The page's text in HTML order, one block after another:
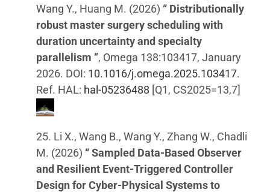
Wang Y., Huang M. (2026) “ Distributionally
robust master surgery scheduling with
duration uncertainty and specialty
parallelism ”, Omega 138:103417, January
2026. DOI: 10.1016/j.omega.2025.103417.
Ref. HAL: hal-05236488 [Q1, CS2025=13,7]
25. Li X., Wang B., Wang Y., Zhang W., Chadli
M. (2026) “ Sampled Data-Based Observer
and Resilient Event-Triggered Controller
Design for Cyber-Physical Systems to